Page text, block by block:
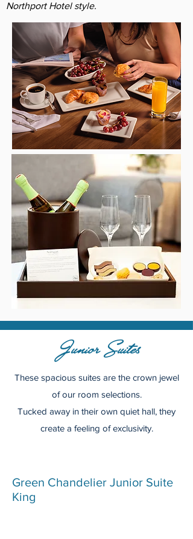
Northport Hotel style.
Junior Suites
These spacious suites are the crown jewel
of our room selections.
Tucked away in their own quiet hall, they
create a feeling of exclusivity.
Green Chandelier Junior Suite
King